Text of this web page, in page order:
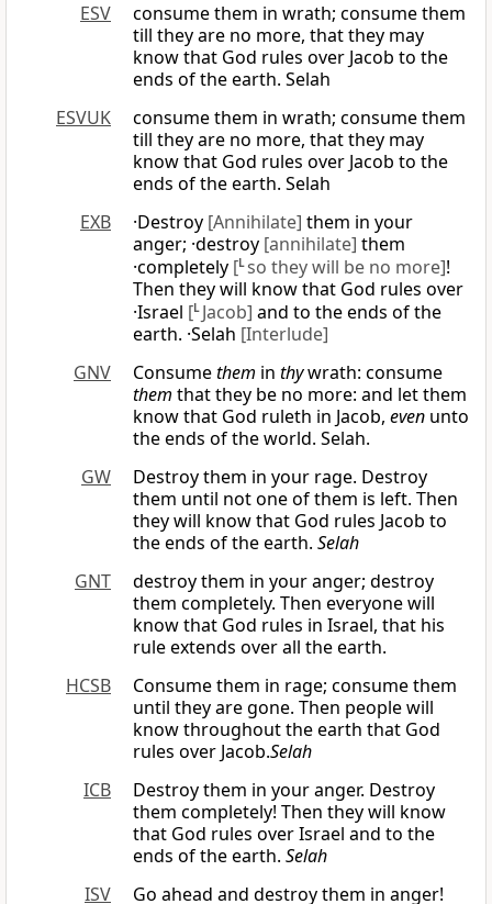
ESV
consume them in wrath; consume them
till they are no more, that they may
know that God rules over Jacob to the
ends of the earth. Selah
ESVUK
consume them in wrath; consume them
till they are no more, that they may
know that God rules over Jacob to the
ends of the earth. Selah
EXB
·Destroy [Annihilate] them in your
anger; ·destroy [annihilate] them
·completely [Lso they will be no more]!
Then they will know that God rules over
·Israel [L Jacob] and to the ends of the
earth. ·Selah [Interlude]
GNV
Consumethem in thywrath: consume
them that they be no more: and let them
know that God ruleth in Jacob, even unto
the ends of the world. Selah.
GW
Destroy them in your rage. Destroy
them until not one of them is left. Then
they will know that God rules Jacob to
the ends of the earth. Selah
GNT
destroy them in your anger; destroy
them completely. Then everyone will
know that God rules in Israel, that his
rule extends over all the earth.
HCSB
Consume them in rage; consume them
until they are gone. Then people will
know throughout the earth that God
rules over Jacob.Selah
ICB
Destroy them in your anger. Destroy
them completely! Then they will know
that God rules over Israel and to the
ends of the earth. Selah
ISV
Go ahead and destroy them in anger!